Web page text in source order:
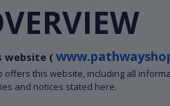
website (
offers this website, including all
and notices stated here.